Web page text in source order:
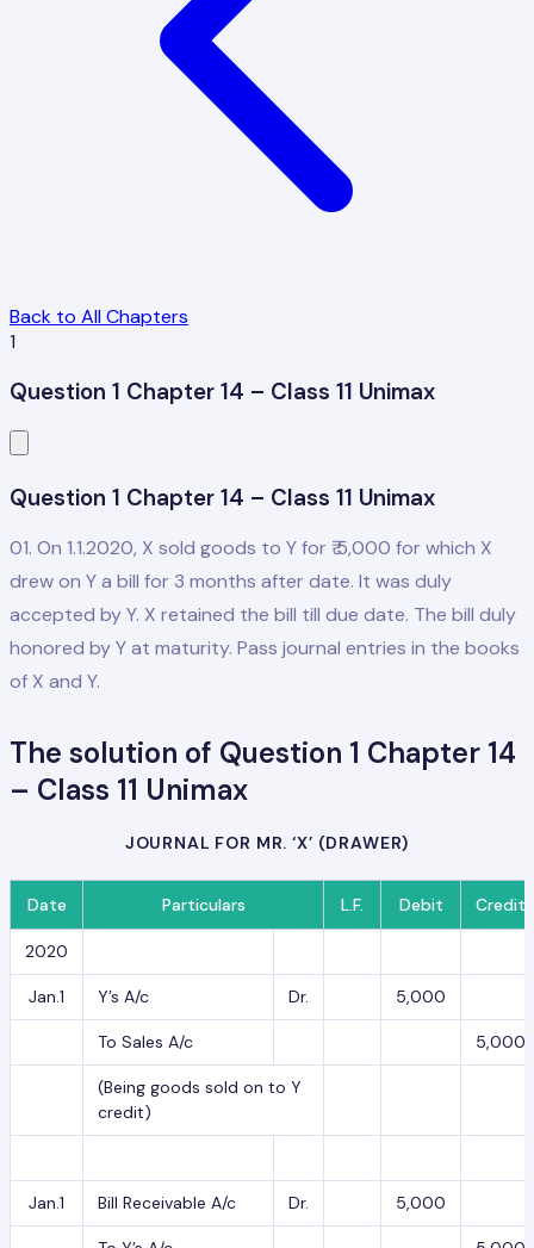
Back to All Chapters
1
Question 1 Chapter 14 – Class 11 Unimax
Question 1 Chapter 14 – Class 11 Unimax
01. On 1.1.2020, X sold goods to Y for ₹ 5,000 for which X
drew on Y a bill for 3 months after date. It was duly
accepted by Y. X retained the bill till due date. The bill duly
honored by Y at maturity. Pass journal entries in the books
of X and Y.
The solution of Question 1 Chapter 14
– Class 11 Unimax
JOURNAL FOR MR. ‘X’ (DRAWER)
Date Particulars L.F. Debit Credit
2020
Jan.1 Y’s A/c Dr. 5,000
To Sales A/c 5,000
(Being goods sold on to Y
credit)
Jan.1 Bill Receivable A/c Dr. 5,000